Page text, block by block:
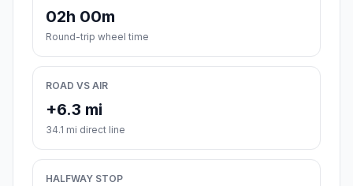
02h 00m
Round-trip wheel time
ROAD VS AIR
+6.3 mi
34.1 mi direct line
HALFWAY STOP